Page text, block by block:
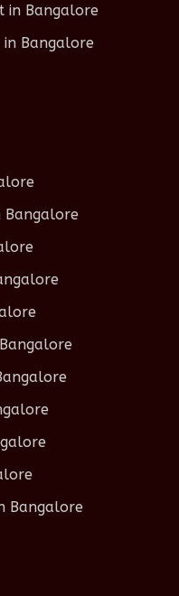
in Bangalore
in Bangalore
Bangalore
Bangalore